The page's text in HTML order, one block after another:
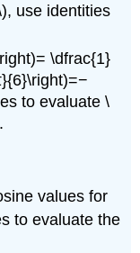
use identities
\dfrac{1}
to evaluate \
values for
to evaluate the